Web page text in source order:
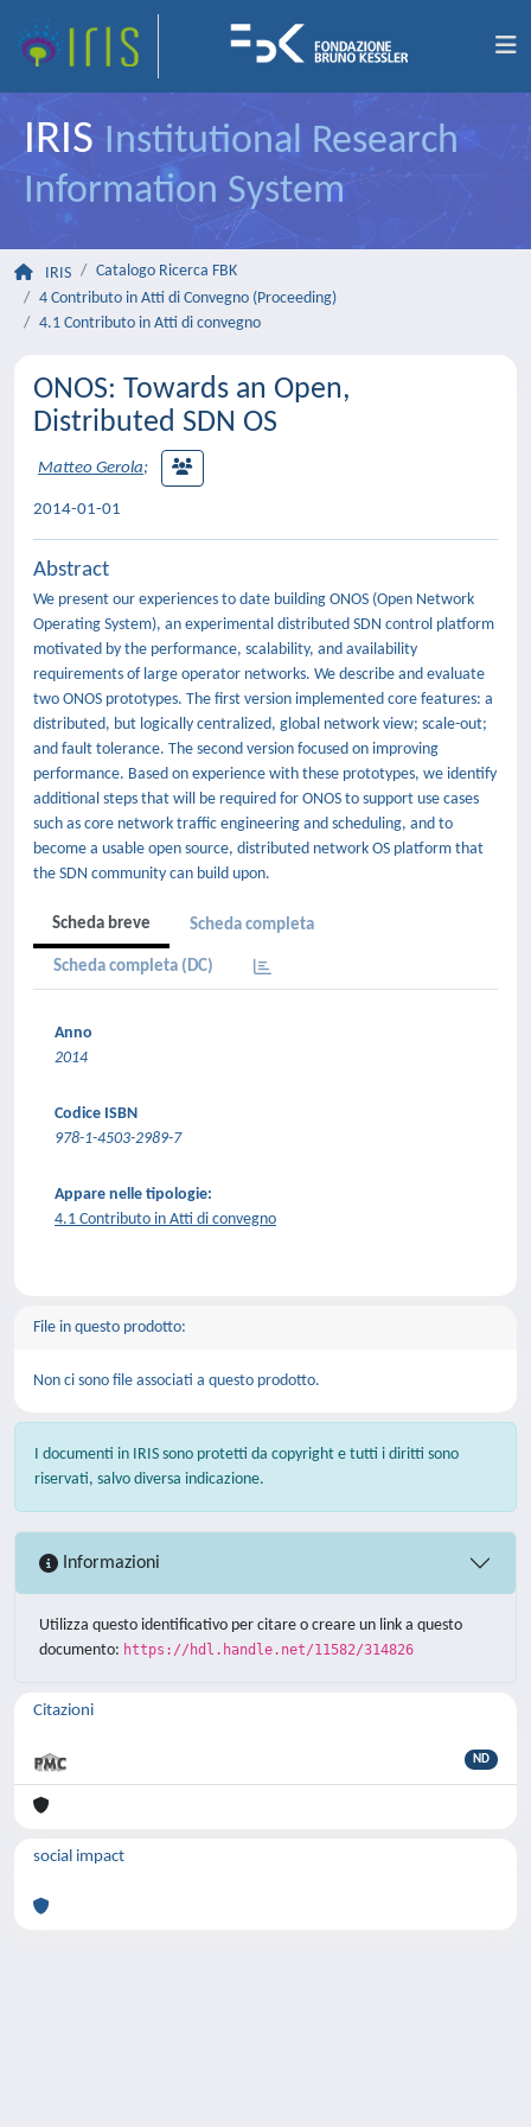
IRIS Institutional Research
Information System
IRIS
Catalogo Ricerca FBK
4 Contributo in Atti di Convegno (Proceeding)
4.1 Contributo in Atti di convegno
ONOS: Towards an Open,
Distributed SDN OS
Matteo Gerola;
2014-01-01
Abstract
We present our experiences to date building ONOS (Open Network
Operating System), an experimental distributed SDN control platform
motivated by the performance, scalability, and availability
requirements of large operator networks. We describe and evaluate
two ONOS prototypes. The first version implemented core features: a
distributed, but logically centralized, global network view; scale-out;
and fault tolerance. The second version focused on improving
performance. Based on experience with these prototypes, we identify
additional steps that will be required for ONOS to support use cases
such as core network traffic engineering and scheduling, and to
become a usable open source, distributed network OS platform that
the SDN community can build upon.
Scheda breve Scheda completa
Scheda completa (DC)
Anno
2014
Codice ISBN
978-1-4503-2989-7
Appare nelle tipologie:
4.1 Contributo in Atti di convegno
File in questo prodotto:
Non ci sono file associati a questo prodotto.
I documenti in IRIS sono protetti da copyright e tutti i diritti sono
riservati, salvo diversa indicazione.
Informazioni
Utilizza questo identificativo per citare o creare un link a questo
documento: https://hdl.handle.net/11582/314826
Citazioni
ND
social impact